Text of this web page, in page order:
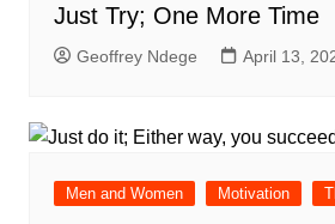
Just Try; One More Time
Geoffrey Ndege April 13,
Men and Women Motivation